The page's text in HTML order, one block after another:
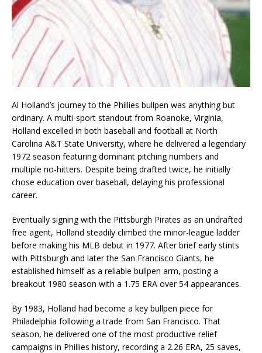
Al Holland’s journey to the Phillies bullpen was anything but
ordinary. A multi-sport standout from Roanoke, Virginia,
Holland excelled in both baseball and football at North
Carolina A&T State University, where he delivered a legendary
1972 season featuring dominant pitching numbers and
multiple no-hitters. Despite being drafted twice, he initially
chose education over baseball, delaying his professional
career.
Eventually signing with the Pittsburgh Pirates as an undrafted
free agent, Holland steadily climbed the minor-league ladder
before making his MLB debut in 1977. After brief early stints
with Pittsburgh and later the San Francisco Giants, he
established himself as a reliable bullpen arm, posting a
breakout 1980 season with a 1.75 ERA over 54 appearances.
By 1983, Holland had become a key bullpen piece for
Philadelphia following a trade from San Francisco. That
season, he delivered one of the most productive relief
campaigns in Phillies history, recording a 2.26 ERA, 25 saves,